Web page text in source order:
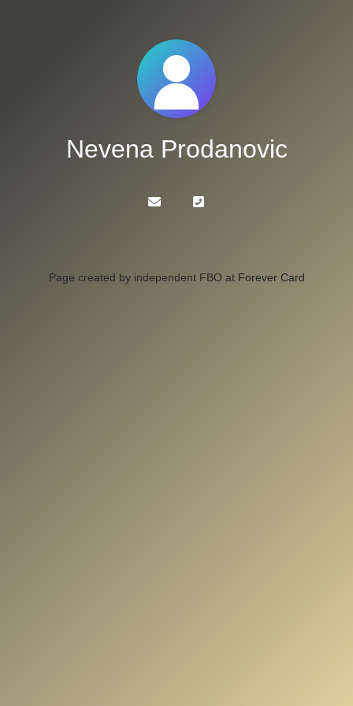
Nevena Prodanovic
Page created by independent FBO at Forever Card